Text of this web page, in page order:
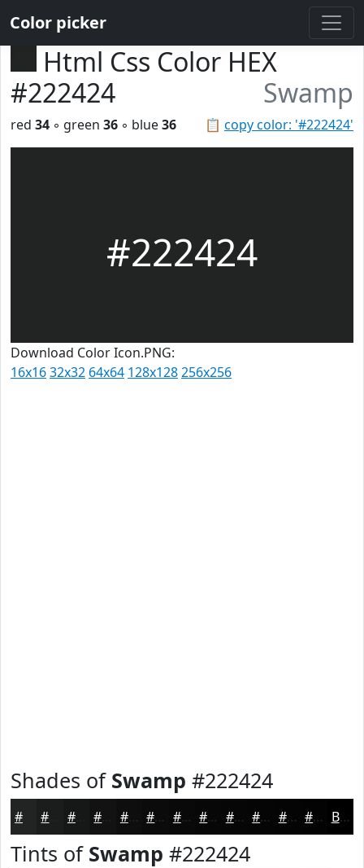
Color picker
Html Css Color HEX
#222424
Swamp
📋 copy color: '#222424'
red 34 ◦ green 36 ◦ blue36
#222424
Download Color Icon.PNG:
16x1632x32 64x64 128x128256x256
Shades of Swamp #222424
#161717 #0E0E0E #0B0B0B #090909 #070707 #060606 #050505 #040404 #030303 Black
Tints of Swamp #222424